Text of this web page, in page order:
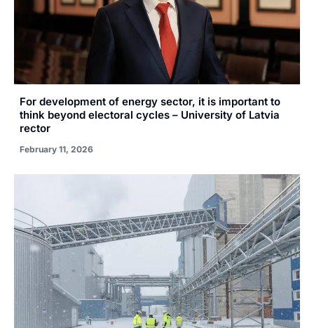
For development of energy sector, it is important to
think beyond electoral cycles – University of Latvia
rector
February 11, 2026